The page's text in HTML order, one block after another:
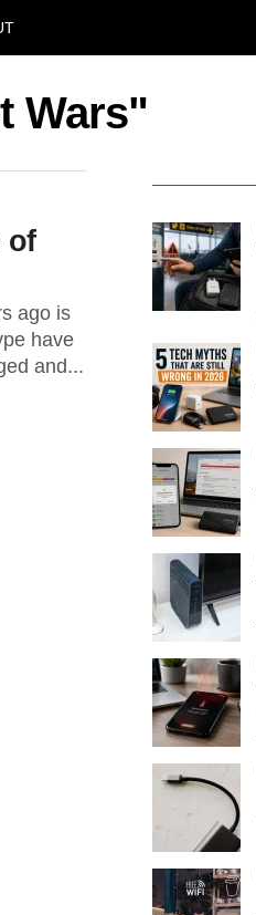
Wars"
of
ago is
have
and...